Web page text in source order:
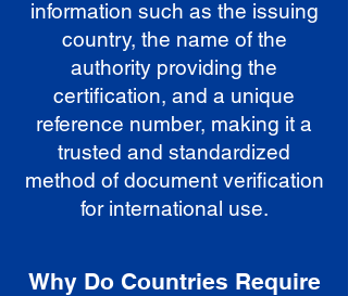
information such as the issuing
country, the name of the
authority providing the
certification, and a unique
reference number, making it a
trusted and standardized
method of document verification
for international use.
Why Do Countries Require